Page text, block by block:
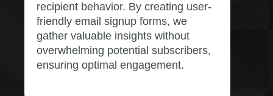
recipient behavior. By creating user-
friendly email signup forms, we
gather valuable insights without
overwhelming potential subscribers,
ensuring optimal engagement.